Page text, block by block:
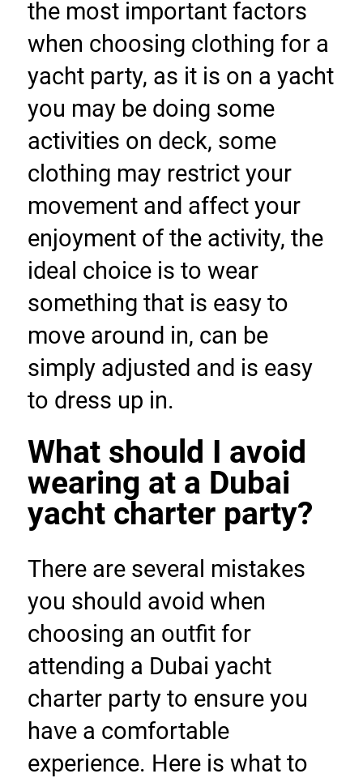
the most important factors
when choosing clothing for a
yacht party, as it is on a yacht
you may be doing some
activities on deck, some
clothing may restrict your
movement and affect your
enjoyment of the activity, the
ideal choice is to wear
something that is easy to
move around in, can be
simply adjusted and is easy
to dress up in.
What should I avoid
wearing at a Dubai
yacht charter party?
There are several mistakes
you should avoid when
choosing an outfit for
attending a Dubai yacht
charter party to ensure you
have a comfortable
experience. Here is what to